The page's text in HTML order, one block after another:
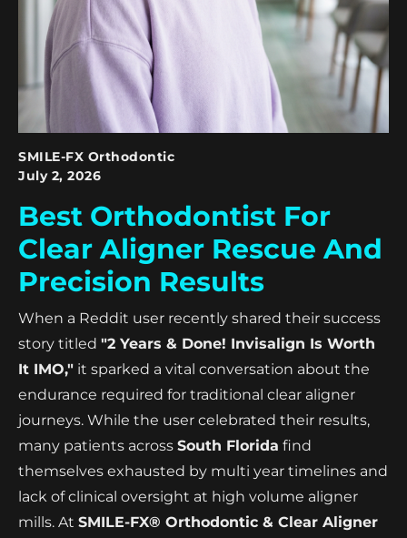
SMILE-FX Orthodontic
July 2, 2026
Best Orthodontist For
Clear Aligner Rescue And
Precision Results
When a Reddit user recently shared their success
story titled "2 Years & Done! Invisalign Is Worth
It IMO," it sparked a vital conversation about the
endurance required for traditional clear aligner
journeys. While the user celebrated their results,
many patients across South Florida find
themselves exhausted by multi year timelines and
lack of clinical oversight at high volume aligner
mills. At SMILE-FX® Orthodontic & Clear Aligner